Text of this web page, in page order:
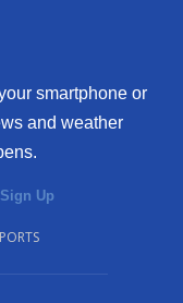
smartphone or
and weather
Up